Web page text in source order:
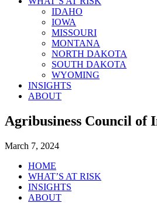
IDAHO
IOWA
MISSOURI
MONTANA
NORTH DAKOTA
SOUTH DAKOTA
WYOMING
INSIGHTS
ABOUT
Agribusiness Council of
March 7, 2024
HOME
WHAT’S AT RISK
INSIGHTS
ABOUT